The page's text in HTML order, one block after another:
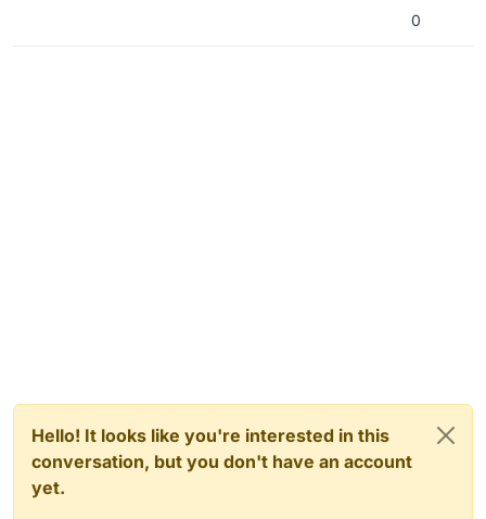
0
Hello! It looks like you're interested in this
conversation, but you don't have an account
yet.